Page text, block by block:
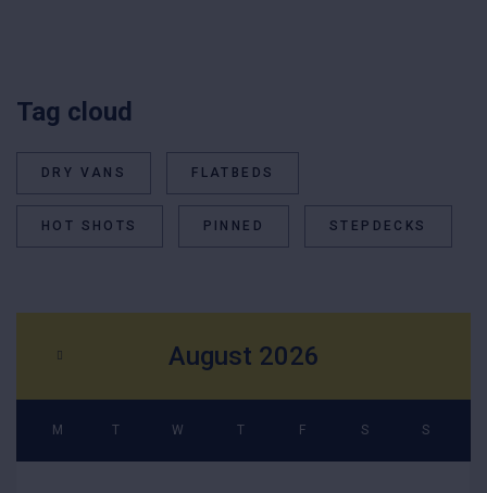
Tag cloud
DRY VANS FLATBEDS
HOT SHOTS PINNED STEPDECKS
August 2026
M T W T F S S